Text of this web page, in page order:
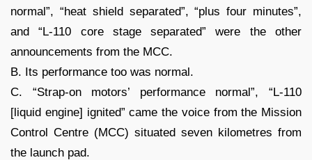
normal”, “heat shield separated”, “plus four minutes”,
and “L-110 core stage separated” were the other
announcements from the MCC.
B. Its performance too was normal.
C. “Strap-on motors’ performance normal”, “L-110
[liquid engine] ignited” came the voice from the Mission
Control Centre (MCC) situated seven kilometres from
the launch pad.